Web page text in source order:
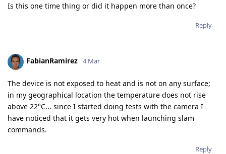
Is this one time thing or did it happen more than once?
Reply
FabianRamirez 4 Mar
The device is not exposed to heat and is not on any surface;
in my geographical location the temperature does not rise
above 22°C... since I started doing tests with the camera I
have noticed that it gets very hot when launching slam
commands.
Reply